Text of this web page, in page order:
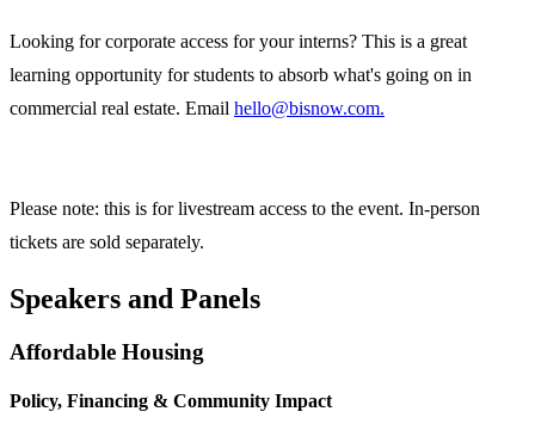
Looking for corporate access for your interns? This is a great
learning opportunity for students to absorb what's going on in
commercial real estate. Email hello@bisnow.com.
Please note: this is for livestream access to the event. In-person
tickets are sold separately.
Speakers and Panels
Affordable Housing
Policy, Financing & Community Impact